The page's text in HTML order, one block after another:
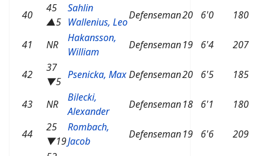
40
45
▲5
Sahlin
Wallenius, Leo
Defenseman20 6'0 180
41 NR
Hakansson,
William
Defenseman19 6'4 207
42
37
▼5
Psenicka, MaxDefenseman20 6'5 185
43 NR
Bilecki,
Alexander
Defenseman18 6'1 180
44
25
▼19
Rombach,
Jacob
Defenseman19 6'6 209